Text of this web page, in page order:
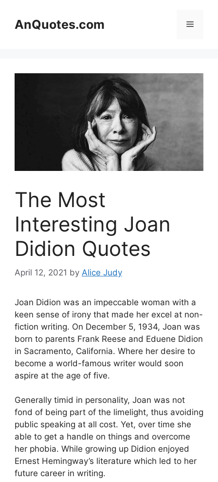
contentAnQuotes.com Menu
The Most
Interesting Joan
Didion Quotes
April 12, 2021 by Alice Judy
Joan Didion was an impeccable woman with a
keen sense of irony that made her excel at non-
fiction writing. On December 5, 1934, Joan was
born to parents Frank Reese and Eduene Didion
in Sacramento, California. Where her desire to
become a world-famous writer would soon
aspire at the age of five.
Generally timid in personality, Joan was not
fond of being part of the limelight, thus avoiding
public speaking at all cost. Yet, over time she
able to get a handle on things and overcome
her phobia. While growing up Didion enjoyed
Ernest Hemingway’s literature which led to her
future career in writing.